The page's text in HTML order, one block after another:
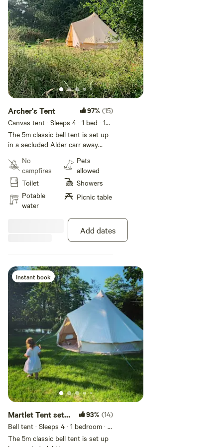
Archer's Tent 97% (15)
Canvas tent · Sleeps 4 · 1 bed · 1
toilet
The 5m classic bell tent is set up
in a secluded Alder carr away
bell tent has one double bed (with
a mattress protector
only) coconut matting, a bench
and side table, 13amp electrical
socket, light, fire pit and use of
will need to bring your own
bedding and linen. We put a
protector on only.
No
campfires
Toilet
Potable
water
Pets
allowed
Showers
Picnic table
Add dates
Instant book
Martlet Tent set
in a beautiful
Alder Carr
93% (14)
Bell tent · Sleeps 4 · 1 bedroom · 1
bed· 2 toilets
The 5m classic bell tent is set up